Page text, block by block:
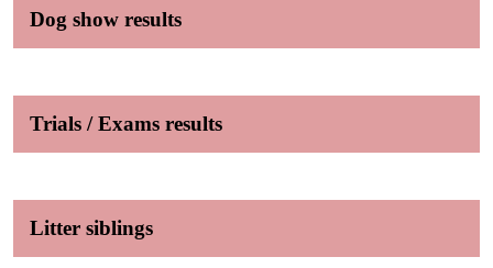
Dog show results
Trials / Exams results
Litter siblings